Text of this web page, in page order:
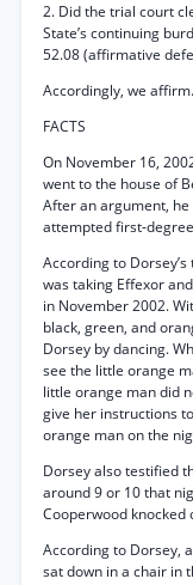
2. Did the trial court
State’s continuing
52.08 (affirmative
Accordingly, we affirm.
FACTS
On November 16,
went to the house of
After an argument,
attempted first-
According to
was taking Effexor
in November 2002.
black, green, and
Dorsey by dancing.
see the little orange
little orange man did
give her instructions
orange man on the
Dorsey also testified
around 9 or 10 that
Cooperwood knocked
According to Dorsey,
sat down in a chair in